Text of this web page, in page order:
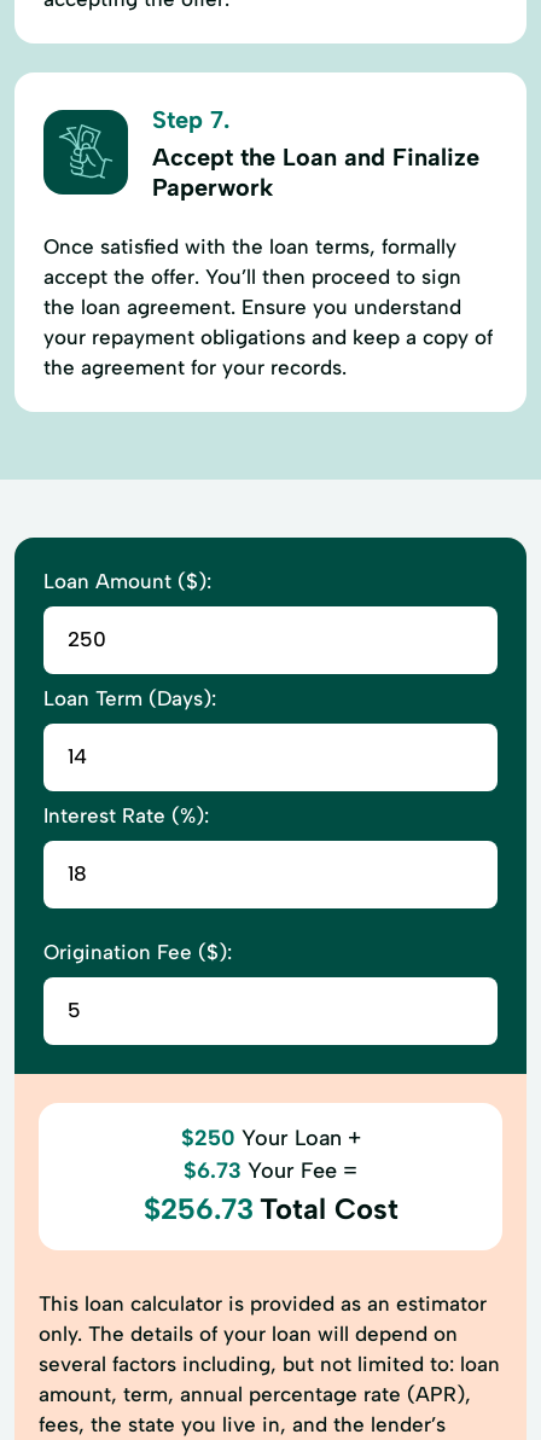
Step 7.
Accept the Loan and Finalize
Paperwork
Once satisfied with the loan terms, formally
accept the offer. You’ll then proceed to sign
the loan agreement. Ensure you understand
your repayment obligations and keep a copy of
the agreement for your records.
Loan Amount ($):
Loan Term (Days):
Interest Rate (%):
Origination Fee ($):
$250 Your Loan +
$6.73 Your Fee =
$256.73 Total Cost
This loan calculator is provided as an estimator
only. The details of your loan will depend on
several factors including, but not limited to: loan
amount, term, annual percentage rate (APR),
fees, the state you live in, and the lender’s